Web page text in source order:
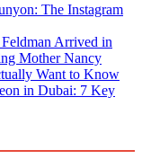
The Instagram
Arrived in
Mother Nancy
Want to Know
in Dubai: 7 Key